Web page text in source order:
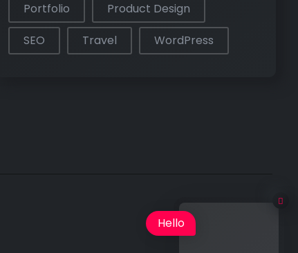
Portfolio
Product Design
SEO
Travel WordPress
Hello